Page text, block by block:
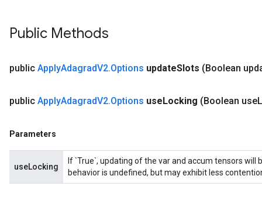
Public Methods
public ApplyAdagradV2.Options updateSlots (Boolean
public ApplyAdagradV2.Options useLocking (Boolean use
Parameters
useLocking
If `True`, updating of the var and accum tensors will
behavior is undefined, but may exhibit less